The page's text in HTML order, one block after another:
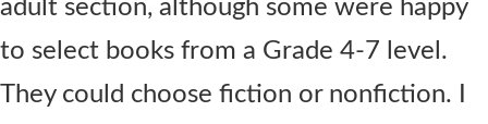
adult section, although some were happy
to select books from a Grade 4-7 level.
They could choose fiction or nonfiction. I